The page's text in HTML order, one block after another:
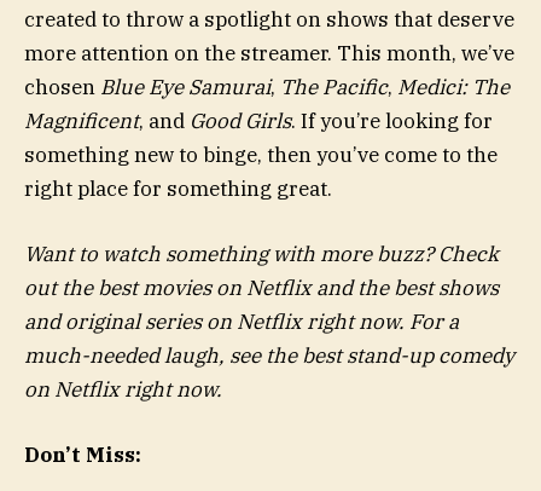
created to throw a spotlight on shows that deserve
more attention on the streamer. This month, we’ve
chosen Blue Eye Samurai, The Pacific, Medici: The
Magnificent, and Good Girls. If you’re looking for
something new to binge, then you’ve come to the
right place for something great.
Want to watch something with more buzz? Check
out the best movies on Netflix and the best shows
and original series on Netflix right now. For a
much-needed laugh, see the best stand-up comedy
on Netflix right now.
Don’t Miss: